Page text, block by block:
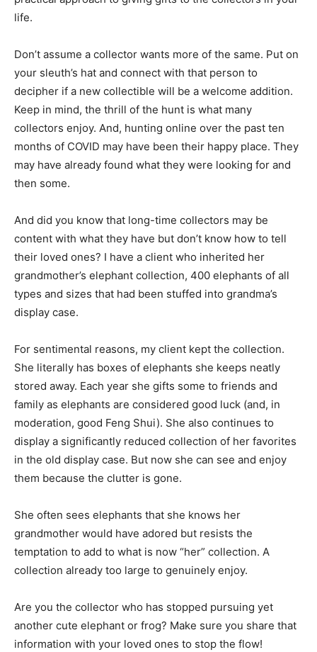
life.
Don’t assume a collector wants more of the same. Put on
your sleuth’s hat and connect with that person to
decipher if a new collectible will be a welcome addition.
Keep in mind, the thrill of the hunt is what many
collectors enjoy. And, hunting online over the past ten
months of COVID may have been their happy place. They
may have already found what they were looking for and
then some.
And did you know that long-time collectors may be
content with what they have but don’t know how to tell
their loved ones? I have a client who inherited her
grandmother’s elephant collection, 400 elephants of all
types and sizes that had been stuffed into grandma’s
display case.
For sentimental reasons, my client kept the collection.
She literally has boxes of elephants she keeps neatly
stored away. Each year she gifts some to friends and
family as elephants are considered good luck (and, in
moderation, good Feng Shui). She also continues to
display a significantly reduced collection of her favorites
in the old display case. But now she can see and enjoy
them because the clutter is gone.
She often sees elephants that she knows her
grandmother would have adored but resists the
temptation to add to what is now “her” collection. A
collection already too large to genuinely enjoy.
Are you the collector who has stopped pursuing yet
another cute elephant or frog? Make sure you share that
information with your loved ones to stop the flow!